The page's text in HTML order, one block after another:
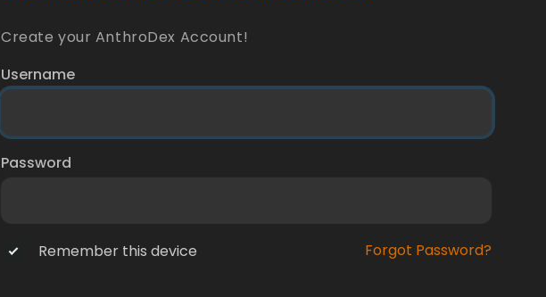
Create your AnthroDex Account!
Username
Password
Remember this device Forgot Password?